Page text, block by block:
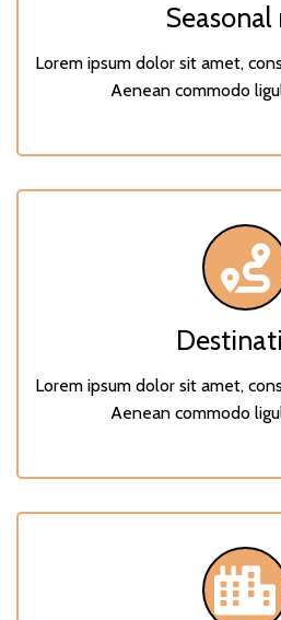
Seasonal
Lorem ipsum dolor sit amet,
Aenean commodo
Lorem ipsum dolor sit amet,
Aenean commodo